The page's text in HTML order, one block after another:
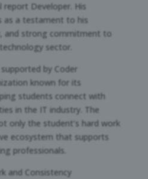
Developer. His
as a testament to his
and strong commitment to
sector.
by Coder
known for its
students connect with
in the IT industry. The
only the student’s hard work
ecosystem that supports
professionals.
and Consistency